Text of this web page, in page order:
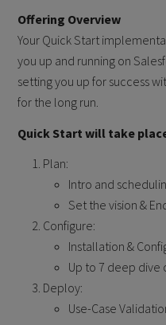
Offering Overview
Your Quick Start
you up and running on
setting you up for success
for the long run.
Quick Start will take
Plan:
Intro and
Set the vision &
Configure:
Installation &
Up to 7 deep dive
Deploy:
Use-Case